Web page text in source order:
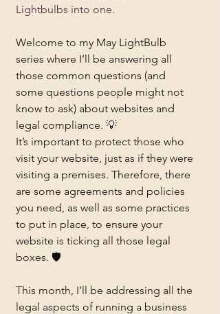
Lightbulbs into one.
Welcome to my May LightBulb
series where I’ll be answering all
those common questions (and
some questions people might not
know to ask) about websites and
legal compliance. 💡
It’s important to protect those who
visit your website, just as if they were
visiting a premises. Therefore, there
are some agreements and policies
you need, as well as some practices
to put in place, to ensure your
website is ticking all those legal
boxes. 🛡️
This month, I’ll be addressing all the
legal aspects of running a business